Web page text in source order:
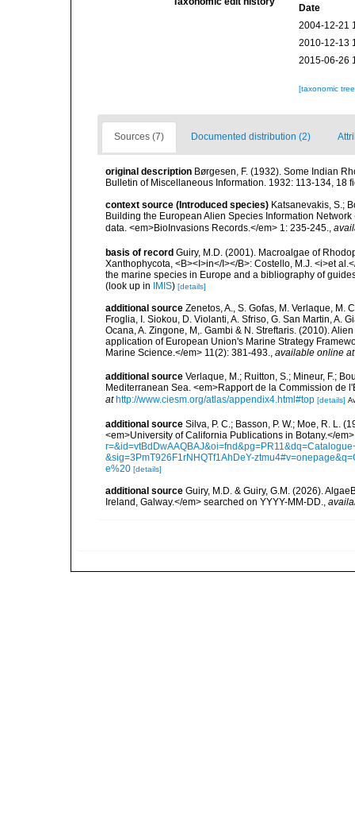
Date
2004-12-21
2010-12-13
2015-06-26
[taxonomic
Sources (7) Documented distribution (2)
original description Børgesen, F. (1932). Some Indian
Bulletin of Miscellaneous Information. 1932: 113-134, 18
context source (Introduced species) Katsanevakis, S.;
Building the European Alien Species Information
data. <em>BioInvasions Records.</em> 1: 235-245.
basis of record Guiry, M.D. (2001). Macroalgae of
Xanthophycota, <B><I>in</I></B>: Costello, M.J. <i>et
the marine species in Europe and a bibliography of
(look up in
IMIS) [details]
additional source Zenetos, A., S. Gofas, M. Verlaque, M.
Froglia, I. Siokou, D. Violanti, A. Sfriso, G. San Martin, A.
Ocana, A. Zingone, M,. Gambi & N. Streftaris. (2010).
application of European Union's Marine Strategy
Marine Science.</em> 11(2): 381-493., available online at
additional source Verlaque, M.; Ruitton, S.; Mineur, F.;
Mediterranean Sea. <em>Rapport de la Commission de
at http://www.ciesm.org/atlas/appendix4.html#top [details]
additional source Silva, P. C.; Basson, P. W.; Moe, R. L.
<em>University of California Publications in Botany.</
&sig=3PmT926F1rNHQTf1AhDeY-
e%20 [details]
additional source Guiry, M.D. & Guiry, G.M. (2026).
Ireland, Galway.</em> searched on YYYY-MM-DD.,